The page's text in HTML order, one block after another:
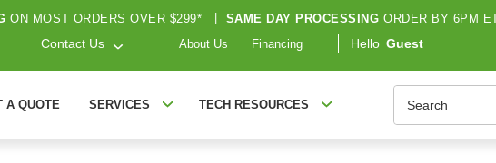
ON MOST ORDERS OVER $299* SAME DAY PROCESSING ORDER BY 6PM
Contact Us About Us Financing Hello Guest
A QUOTE SERVICES TECH RESOURCES